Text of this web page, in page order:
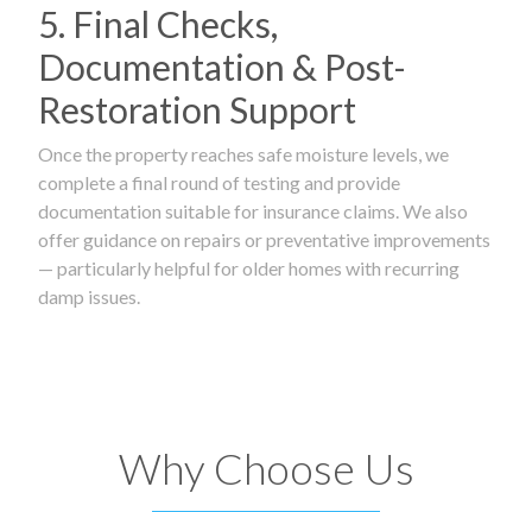
5. Final Checks,
Documentation & Post-
Restoration Support
Once the property reaches safe moisture levels, we
complete a final round of testing and provide
documentation suitable for insurance claims. We also
offer guidance on repairs or preventative improvements
— particularly helpful for older homes with recurring
damp issues.
Why Choose Us